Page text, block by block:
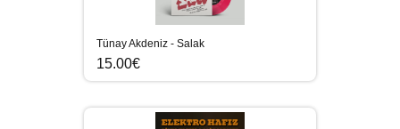
Tünay Akdeniz - Salak
15.00€